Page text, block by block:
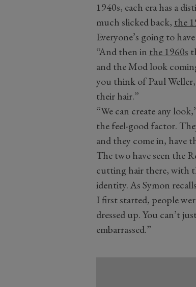
1940s, each era has a
much slicked back, the
Everyone’s going to
“And then in the 1960s
and the Mod look
you think of Paul
their hair.”
“We can create any
the feel-good factor.
and they come in, have
The two have seen the
cutting hair there, with
identity. As Symon
I first started, people
dressed up. You can’t
embarrassed.”